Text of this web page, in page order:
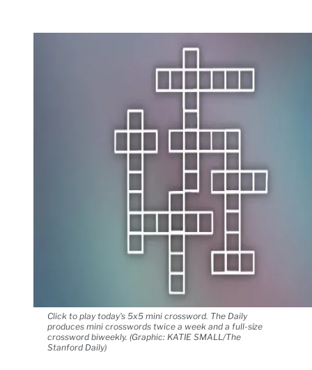
Click to play today's 5x5 mini crossword. The Daily
produces mini crosswords twice a week and a full-size
crossword biweekly. (Graphic: KATIE SMALL/The
Stanford Daily)